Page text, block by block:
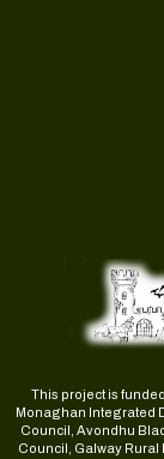
This project is
Monaghan Integrated
Council, Avondhu
Council, Galway Rural